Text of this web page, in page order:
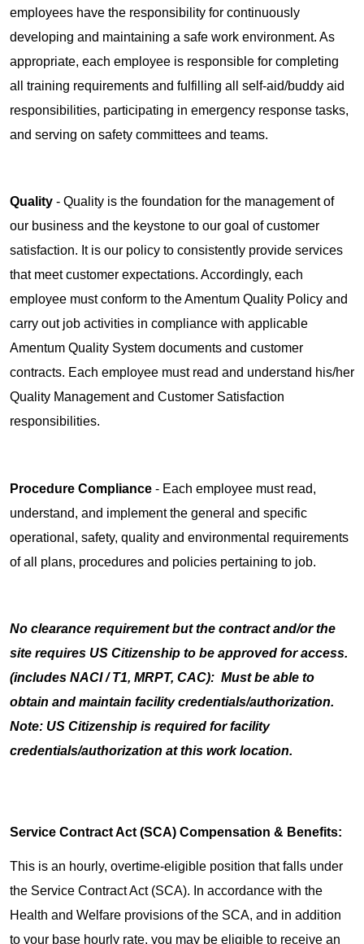
employees have the responsibility for continuously
developing and maintaining a safe work environment. As
appropriate, each employee is responsible for completing
all training requirements and fulfilling all self-aid/buddy aid
responsibilities, participating in emergency response tasks,
and serving on safety committees and teams.
Quality - Quality is the foundation for the management of
our business and the keystone to our goal of customer
satisfaction. It is our policy to consistently provide services
that meet customer expectations. Accordingly, each
employee must conform to the Amentum Quality Policy and
carry out job activities in compliance with applicable
Amentum Quality System documents and customer
contracts. Each employee must read and understand his/her
Quality Management and Customer Satisfaction
responsibilities.
Procedure Compliance - Each employee must read,
understand, and implement the general and specific
operational, safety, quality and environmental requirements
of all plans, procedures and policies pertaining to job.
No clearance requirement but the contract and/or the
site requires US Citizenship to be approved for access.
(includes NACI / T1, MRPT, CAC): Must be able to
obtain and maintain facility credentials/authorization.
Note: US Citizenship is required for facility
credentials/authorization at this work location.
Service Contract Act (SCA) Compensation & Benefits:
This is an hourly, overtime-eligible position that falls under
the Service Contract Act (SCA). In accordance with the
Health and Welfare provisions of the SCA, and in addition
to your base hourly rate, you may be eligible to receive an